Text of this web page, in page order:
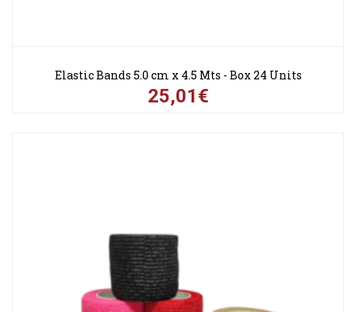
Elastic Bands 5.0 cm x 4.5 Mts - Box 24 Units
25,01€